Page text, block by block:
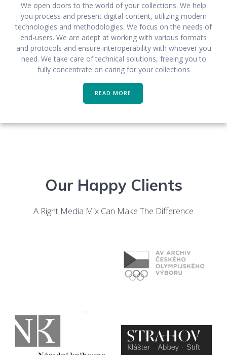
We open doors to the world of your collections. We help
you process and present digital content, utilizing modern
technologies and methodologies. We focus on the needs of
end-users. We are adept at working with various formats
and protocols and ensure interoperability with whoever you
need. We take care of technical solutions, freeing you to
fully concentrate on caring for your collections
READ MORE
Our Happy Clients
A Right Media Mix Can Make The Difference